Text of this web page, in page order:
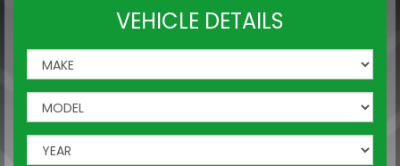
VEHICLE DETAILS